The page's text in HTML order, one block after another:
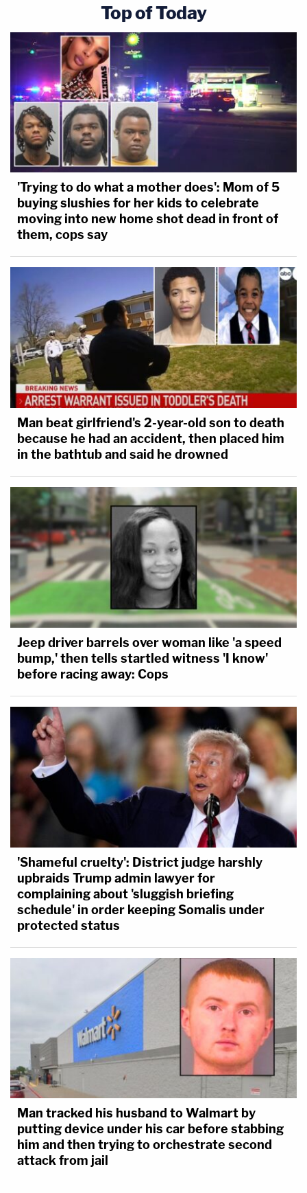
Top of Today
'Trying to do what a mother does': Mom of 5
buying slushies for her kids to celebrate
moving into new home shot dead in front of
them, cops say
Man beat girlfriend's 2-year-old son to death
because he had an accident, then placed him
in the bathtub and said he drowned
Jeep driver barrels over woman like 'a speed
bump,' then tells startled witness 'I know'
before racing away: Cops
'Shameful cruelty': District judge harshly
upbraids Trump admin lawyer for
complaining about 'sluggish briefing
schedule' in order keeping Somalis under
protected status
Man tracked his husband to Walmart by
putting device under his car before stabbing
him and then trying to orchestrate second
attack from jail